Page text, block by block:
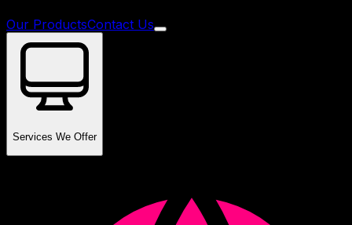
Our ProductsContact Us
Services We Offer